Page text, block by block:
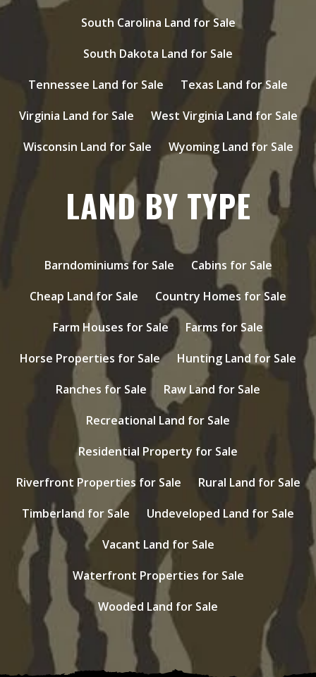
South Carolina Land for Sale
South Dakota Land for Sale
Tennessee Land for Sale
Texas Land for Sale
Virginia Land for Sale
West Virginia Land for Sale
Wisconsin Land for Sale
Wyoming Land for Sale
LAND BY TYPE
Barndominiums for Sale
Cabins for Sale
Cheap Land for Sale
Country Homes for Sale
Farm Houses for Sale
Farms for Sale
Horse Properties for Sale
Hunting Land for Sale
Ranches for Sale
Raw Land for Sale
Recreational Land for Sale
Residential Property for Sale
Riverfront Properties for Sale
Rural Land for Sale
Timberland for Sale
Undeveloped Land for Sale
Vacant Land for Sale
Waterfront Properties for Sale
Wooded Land for Sale